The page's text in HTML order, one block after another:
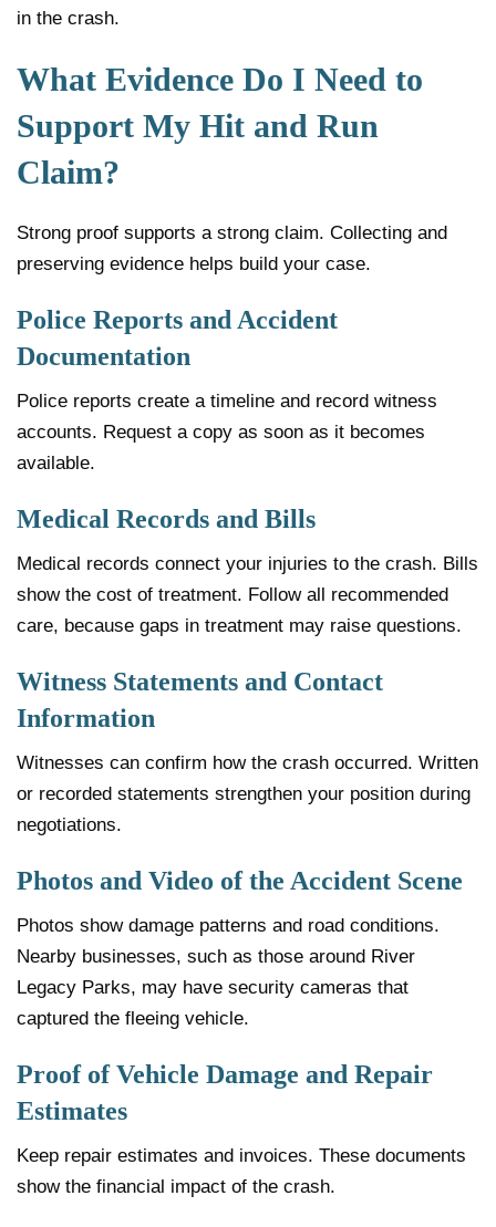
in the crash.
What Evidence Do I Need to
Support My Hit and Run
Claim?
Strong proof supports a strong claim. Collecting and
preserving evidence helps build your case.
Police Reports and Accident
Documentation
Police reports create a timeline and record witness
accounts. Request a copy as soon as it becomes
available.
Medical Records and Bills
Medical records connect your injuries to the crash. Bills
show the cost of treatment. Follow all recommended
care, because gaps in treatment may raise questions.
Witness Statements and Contact
Information
Witnesses can confirm how the crash occurred. Written
or recorded statements strengthen your position during
negotiations.
Photos and Video of the Accident Scene
Photos show damage patterns and road conditions.
Nearby businesses, such as those around River
Legacy Parks, may have security cameras that
captured the fleeing vehicle.
Proof of Vehicle Damage and Repair
Estimates
Keep repair estimates and invoices. These documents
show the financial impact of the crash.